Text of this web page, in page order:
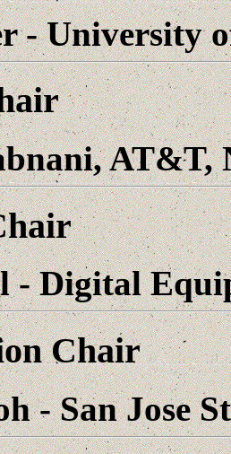
- University
AT&T,
- Digital
Chair
- San Jose